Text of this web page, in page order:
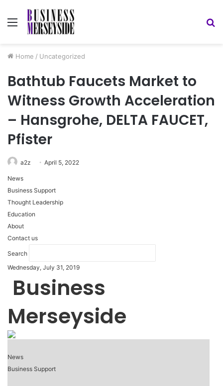
Menu
Home / Uncategorized
Bathtub Faucets Market to
Witness Growth Acceleration
– Hansgrohe, DELTA FAUCET,
Pfister
a2z April 5, 2022
News
Business Support
Thought Leadership
Education
About
Contact us
Search
Wednesday, July 31, 2019
Business
Merseyside
News
Business Support